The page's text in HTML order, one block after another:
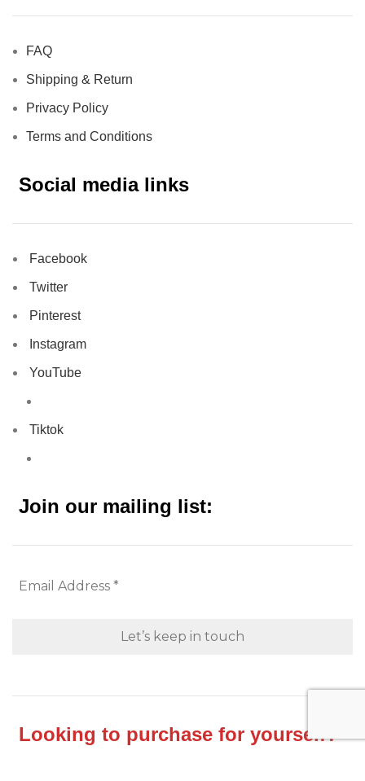
FAQ
Shipping & Return
Privacy Policy
Terms and Conditions
Social media links
Facebook
Twitter
Pinterest
Instagram
YouTube
Tiktok
Join our mailing list:
Looking to purchase for yourself?